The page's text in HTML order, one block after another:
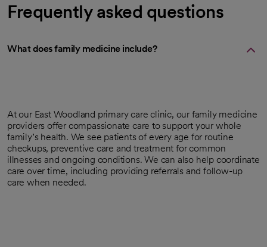
Frequently asked questions
What does family medicine include?
At our East Woodland primary care clinic, our family medicine
providers offer compassionate care to support your whole
family’s health. We see patients of every age for routine
checkups, preventive care and treatment for common
illnesses and ongoing conditions. We can also help coordinate
care over time, including providing referrals and follow-up
care when needed.